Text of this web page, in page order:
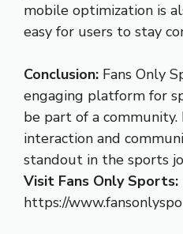
mobile optimization is
easy for users to stay
Conclusion: Fans Only
engaging platform for
be part of a community.
interaction and
standout in the sports
Visit Fans Only Sports:
https://